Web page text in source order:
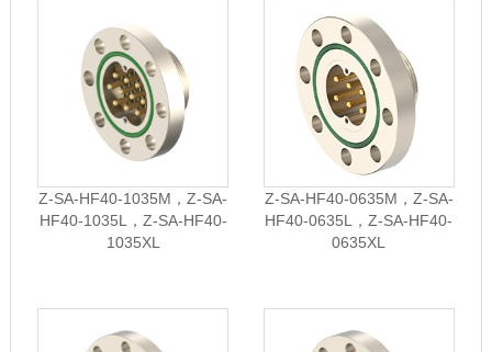
Z-SA-HF40-1035M，Z-SA-
HF40-1035L，Z-SA-HF40-
1035XL
Z-SA-HF40-0635M，Z-SA-
HF40-0635L，Z-SA-HF40-
0635XL